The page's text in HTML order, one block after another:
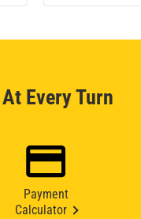
Every Turn
Payment
Calculator